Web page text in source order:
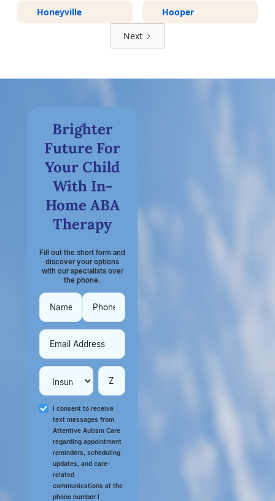
Honeyville Hooper
Next
Brighter
Future For
Your Child
With In-
Home ABA
Therapy
Fill out the short form and
discover your options
with our specialists over
the phone.
I consent to receive
text messages from
Attentive Autism Care
regarding appointment
reminders, scheduling
updates, and care-
related
communications at the
phone number I